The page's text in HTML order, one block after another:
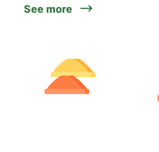
See more